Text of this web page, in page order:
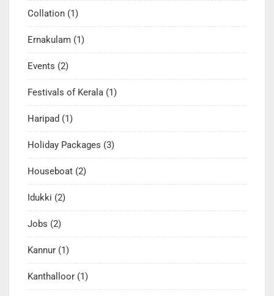
Collation (1)
Ernakulam (1)
Events (2)
Festivals of Kerala (1)
Haripad (1)
Holiday Packages (3)
Houseboat (2)
Idukki (2)
Jobs (2)
Kannur (1)
Kanthalloor (1)